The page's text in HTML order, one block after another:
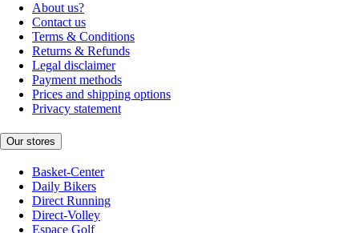
About us?
Contact us
Terms & Conditions
Returns & Refunds
Legal disclaimer
Payment methods
Prices and shipping options
Privacy statement
Our stores
Basket-Center
Daily Bikers
Direct Running
Direct-Volley
Espace Golf